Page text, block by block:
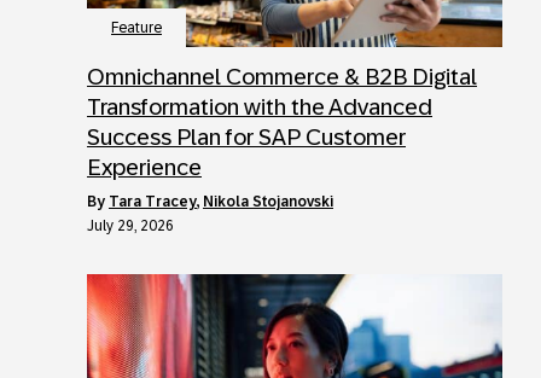
Feature
Omnichannel Commerce & B2B Digital
Transformation with the Advanced
Success Plan for SAP Customer
Experience
by Tara Tracey, Nikola Stojanovski
July 29, 2026